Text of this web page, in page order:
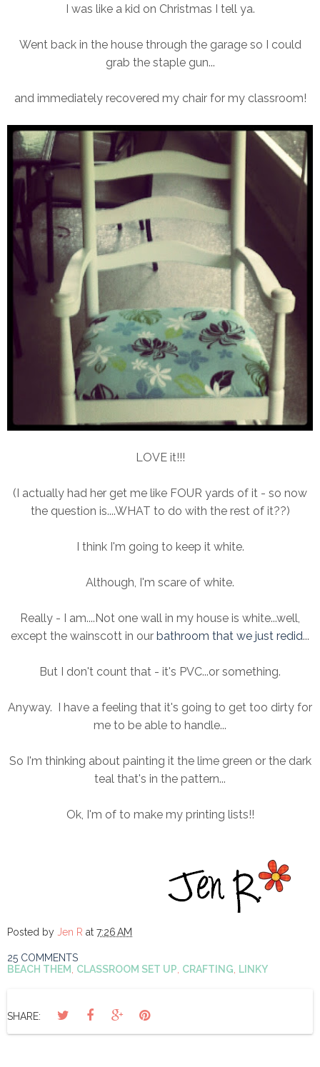
I was like a kid on Christmas I tell ya.
Went back in the house through the garage so I could
grab the staple gun...
and immediately recovered my chair for my classroom!
LOVE it!!!
(I actually had her get me like FOUR yards of it - so now
the question is....WHAT to do with the rest of it??)
I think I'm going to keep it white.
Although, I'm scare of white.
Really - I am....Not one wall in my house is white...well,
except the wainscott in our bathroom that we just redid...
But I don't count that - it's PVC...or something.
Anyway. I have a feeling that it's going to get too dirty for
me to be able to handle...
So I'm thinking about painting it the lime green or the dark
teal that's in the pattern...
Ok, I'm of to make my printing lists!!
Posted by Jen R at 7:26 AM
25 COMMENTS
BEACH THEM, CLASSROOM SET UP, CRAFTING, LINKY
SHARE: